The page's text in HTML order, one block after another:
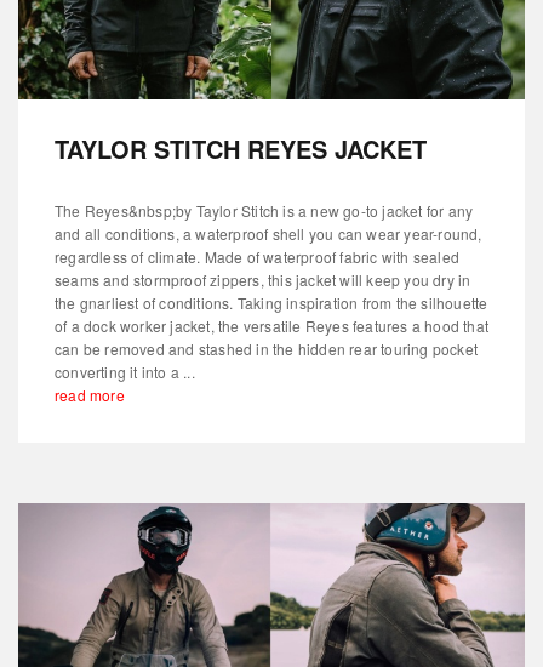
TAYLOR STITCH REYES JACKET
The Reyes&nbsp;by Taylor Stitch is a new go-to jacket for any
and all conditions, a waterproof shell you can wear year-round,
regardless of climate. Made of waterproof fabric with sealed
seams and stormproof zippers, this jacket will keep you dry in
the gnarliest of conditions. Taking inspiration from the silhouette
of a dock worker jacket, the versatile Reyes features a hood that
can be removed and stashed in the hidden rear touring pocket
converting it into a ...
read more